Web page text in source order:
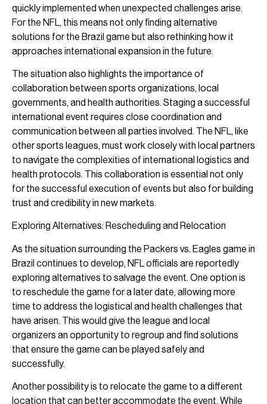
quickly implemented when unexpected challenges arise.
For the NFL, this means not only finding alternative
solutions for the Brazil game but also rethinking how it
approaches international expansion in the future.
The situation also highlights the importance of
collaboration between sports organizations, local
governments, and health authorities. Staging a successful
international event requires close coordination and
communication between all parties involved. The NFL, like
other sports leagues, must work closely with local partners
to navigate the complexities of international logistics and
health protocols. This collaboration is essential not only
for the successful execution of events but also for building
trust and credibility in new markets.
Exploring Alternatives: Rescheduling and Relocation
As the situation surrounding the Packers vs. Eagles game in
Brazil continues to develop, NFL officials are reportedly
exploring alternatives to salvage the event. One option is
to reschedule the game for a later date, allowing more
time to address the logistical and health challenges that
have arisen. This would give the league and local
organizers an opportunity to regroup and find solutions
that ensure the game can be played safely and
successfully.
Another possibility is to relocate the game to a different
location that can better accommodate the event. While